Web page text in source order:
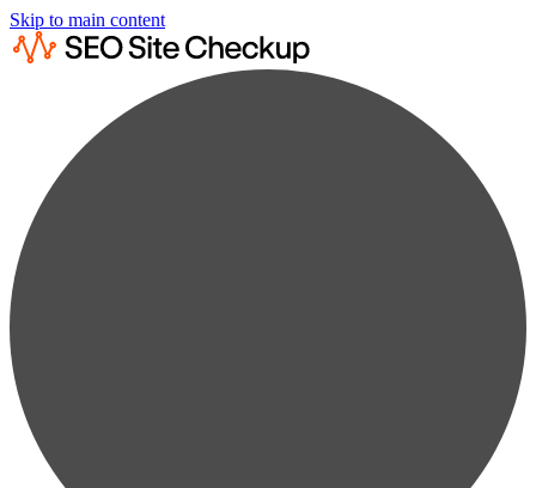
Skip to main content